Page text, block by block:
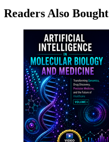
Readers Also Bought